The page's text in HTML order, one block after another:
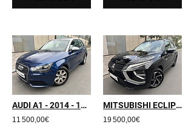
AUDI A1 - 2014 - 130 000 kms
11 500,00€
MITSUBISHI ECLIPSE CROSS - 2022 - 63 697 kms
19 500,00€